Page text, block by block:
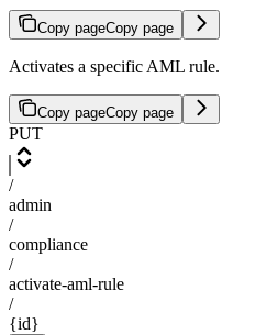
Copy pageCopy page
Activates a specific AML rule.
Copy pageCopy page
PUT
/
admin
/
compliance
/
activate-aml-rule
/
{id}